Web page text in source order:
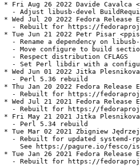
* Fri Aug 26 2022 Davide Cavalca
- Adjust libusb-devel
* Wed Jul 20 2022 Fedora
- Rebuilt for https://
* Tue Jun 21 2022 Petr Pisar
- Rename a dependency on
- Move configure to build
  - Respect distribution CFLAGS
- Set Perl libdir with a
* Wed Jun 01 2022 Jitka
  - Perl 5.36 rebuild
* Thu Jan 20 2022 Fedora
- Rebuilt for https://
* Wed Jul 21 2021 Fedora
- Rebuilt for https://
* Fri May 21 2021 Jitka
  - Perl 5.34 rebuild
* Tue Mar 02 2021 Zbigniew
- Rebuilt for updated systemd-
See https://pagure.io/fesco/
* Tue Jan 26 2021 Fedora
- Rebuilt for https://